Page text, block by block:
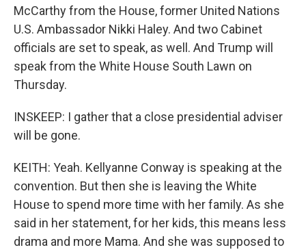
McCarthy from the House, former United Nations
U.S. Ambassador Nikki Haley. And two Cabinet
officials are set to speak, as well. And Trump will
speak from the White House South Lawn on
Thursday.
INSKEEP: I gather that a close presidential adviser
will be gone.
KEITH: Yeah. Kellyanne Conway is speaking at the
convention. But then she is leaving the White
House to spend more time with her family. As she
said in her statement, for her kids, this means less
drama and more Mama. And she was supposed to